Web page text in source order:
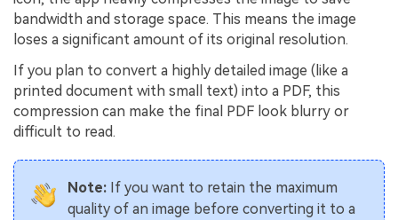
bandwidth and storage space. This means the image
loses a significant amount of its original resolution.
If you plan to convert a highly detailed image (like a
printed document with small text) into a PDF, this
compression can make the final PDF look blurry or
difficult to read.
Note:If you want to retain the maximum
quality of an image before converting it to a